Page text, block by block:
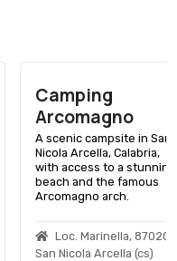
Camping
Arcomagno
A scenic campsite in San
Nicola Arcella, Calabria,
with access to a stunning
beach and the famous
Arcomagno arch.
Loc. Marinella, 87020
San Nicola Arcella (cs)